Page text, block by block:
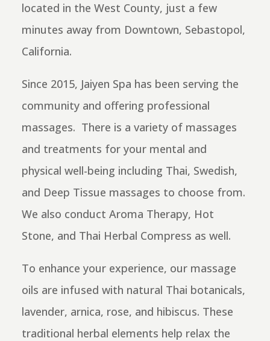
located in the West County, just a few
minutes away from Downtown, Sebastopol,
California.
Since 2015, Jaiyen Spa has been serving the
community and offering professional
massages. There is a variety of massages
and treatments for your mental and
physical well-being including Thai, Swedish,
and Deep Tissue massages to choose from.
We also conduct Aroma Therapy, Hot
Stone, and Thai Herbal Compress as well.
To enhance your experience, our massage
oils are infused with natural Thai botanicals,
lavender, arnica, rose, and hibiscus. These
traditional herbal elements help relax the